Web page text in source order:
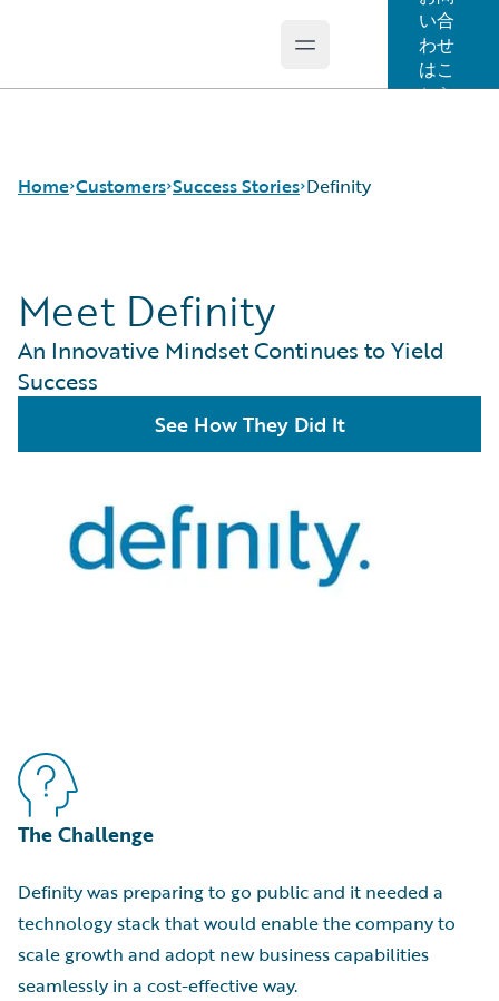
Open main menu
い合
わせ
はこ
ちら
Home Customers
Success Stories
Customer Support
Guidewire All-Stars
Success Stories Definity
Meet Definity
An Innovative Mindset Continues to Yield
Success
See How They Did It
The Challenge
Definity was preparing to go public and it needed a
technology stack that would enable the company to
scale growth and adopt new business capabilities
seamlessly in a cost-effective way.